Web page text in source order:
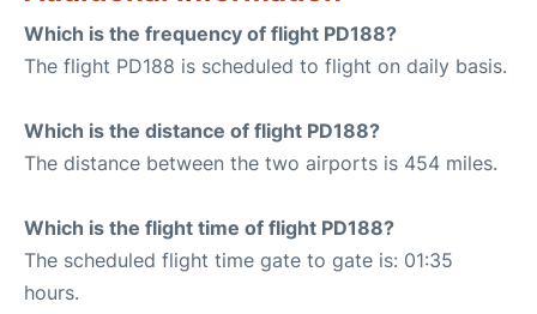
Which is the frequency of flight PD188?
The flight PD188 is scheduled to flight on daily basis.
Which is the distance of flight PD188?
The distance between the two airports is 454 miles.
Which is the flight time of flight PD188?
The scheduled flight time gate to gate is: 01:35
hours.